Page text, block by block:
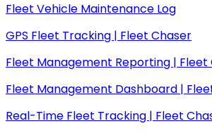
Fleet Vehicle Maintenance Log
GPS Fleet Tracking | Fleet Chaser
Fleet Management Reporting | Fleet
Fleet Management Dashboard |
Real-Time Fleet Tracking | Fleet